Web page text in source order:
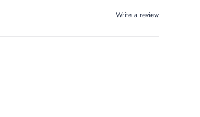
Write a review